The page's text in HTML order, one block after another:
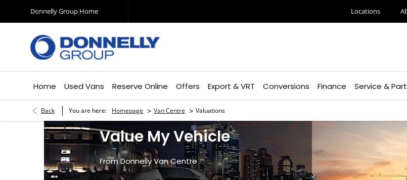
Donnelly Group Home Locations
Home Used Vans Reserve Online Offers Export & VRT Conversions Finance Service &
Back You are here: Homepage > Van Centre > Valuations
Value My Vehicle
From Donnelly Van Centre